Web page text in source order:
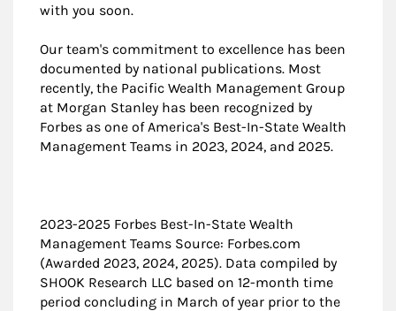
with you soon.
Our team's commitment to excellence has been
documented by national publications. Most
recently, the Pacific Wealth Management Group
at Morgan Stanley has been recognized by
Forbes as one of America's Best-In-State Wealth
Management Teams in 2023, 2024, and 2025.
2023-2025 Forbes Best-In-State Wealth
Management Teams Source: Forbes.com
(Awarded 2023, 2024, 2025). Data compiled by
SHOOK Research LLC based on 12-month time
period concluding in March of year prior to the